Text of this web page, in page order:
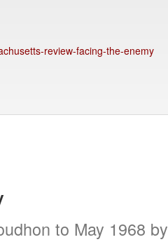
review-facing-the-enemy
to May 1968 by